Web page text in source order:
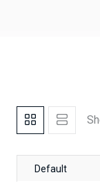
Default